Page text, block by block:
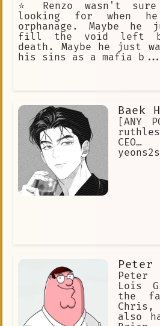
⭐️ Renzo wasn't
looking for when
orphanage. Maybe he
fill the void left
death. Maybe he just
his sins as a mafia b...
Baek
[ANY
yeons2s
Peter
Lois
the
Chris,
also